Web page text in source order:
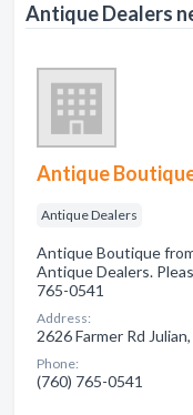
Antique Dealers
Antique
Antique Dealers
Antique Boutique
Antique Dealers.
765-0541
Address:
2626 Farmer Rd
Phone:
(760) 765-0541